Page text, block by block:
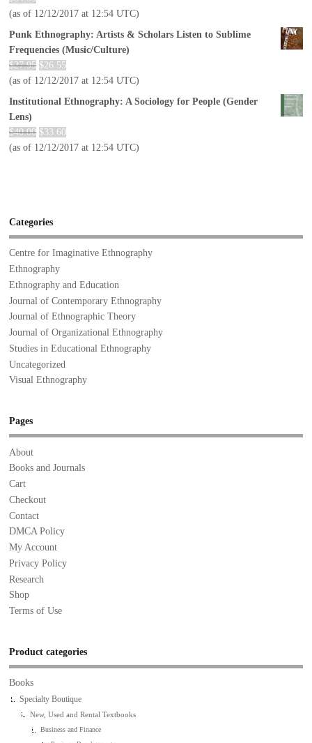
(as of 12/12/2017 at 12:54 UTC)
Punk Ethnography: Artists & Scholars Listen to Sublime
Frequencies (Music/Culture)
$27.95 $26.55
(as of 12/12/2017 at 12:54 UTC)
Institutional Ethnography: A Sociology for People (Gender
Lens)
$40.00 $33.60
(as of 12/12/2017 at 12:54 UTC)
Categories
Centre for Imaginative Ethnography
Ethnography
Ethnography and Education
Journal of Contemporary Ethnography
Journal of Ethnographic Theory
Journal of Organizational Ethnography
Studies in Educational Ethnography
Uncategorized
Visual Ethnography
Pages
About
Books and Journals
Cart
Checkout
Contact
DMCA Policy
My Account
Privacy Policy
Research
Shop
Terms of Use
Product categories
Books
Specialty Boutique
New, Used and Rental Textbooks
Business and Finance